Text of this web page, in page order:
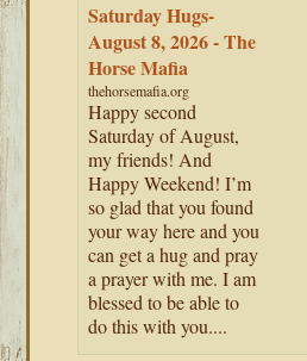
Saturday Hugs-
August 8, 2026 - The
Horse Mafia
thehorsemafia.org
Happy second
Saturday of August,
my friends! And
Happy Weekend! I’m
so glad that you found
your way here and you
can get a hug and pray
a prayer with me. I am
blessed to be able to
do this with you....